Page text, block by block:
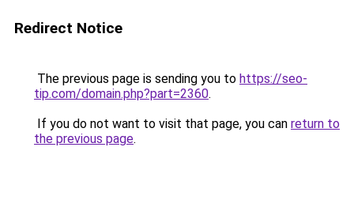
Redirect Notice
The previous page is sending you to https://seo-
tip.com/domain.php?part=2360.
If you do not want to visit that page, you can return to
the previous page.